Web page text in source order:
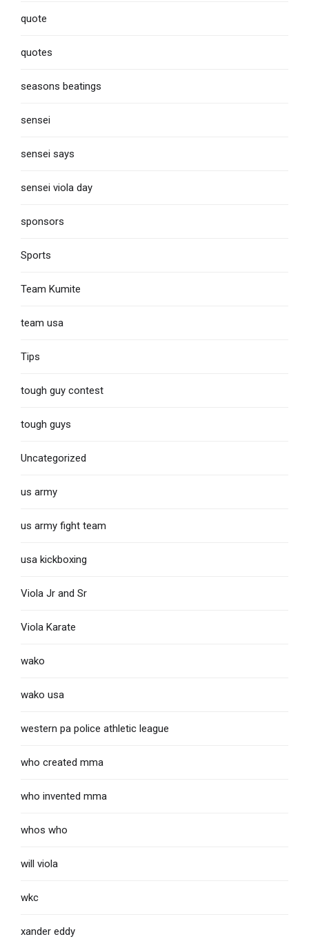
quote
quotes
seasons beatings
sensei
sensei says
sensei viola day
sponsors
Sports
Team Kumite
team usa
Tips
tough guy contest
tough guys
Uncategorized
us army
us army fight team
usa kickboxing
Viola Jr and Sr
Viola Karate
wako
wako usa
western pa police athletic league
who created mma
who invented mma
whos who
will viola
wkc
xander eddy